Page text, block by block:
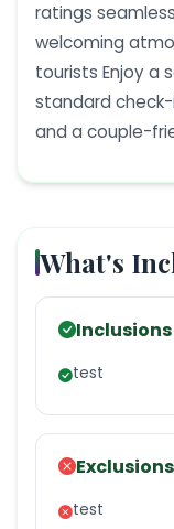
ratings
welcoming
tourists Enjoy a
standard check-
and a couple-
What's
Inclusions
test
Exclusions
test